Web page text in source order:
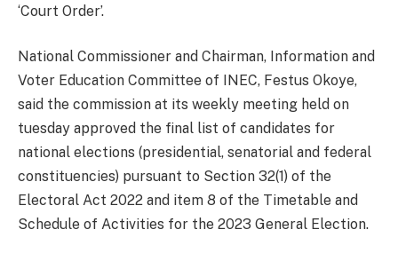
‘Court Order’.
National Commissioner and Chairman, Information and
Voter Education Committee of INEC, Festus Okoye,
said the commission at its weekly meeting held on
tuesday approved the final list of candidates for
national elections (presidential, senatorial and federal
constituencies) pursuant to Section 32(1) of the
Electoral Act 2022 and item 8 of the Timetable and
Schedule of Activities for the 2023 General Election.